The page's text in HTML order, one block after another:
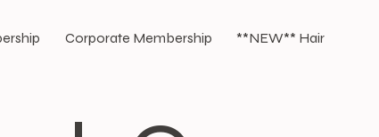
Corporate Membership **NEW** Hair